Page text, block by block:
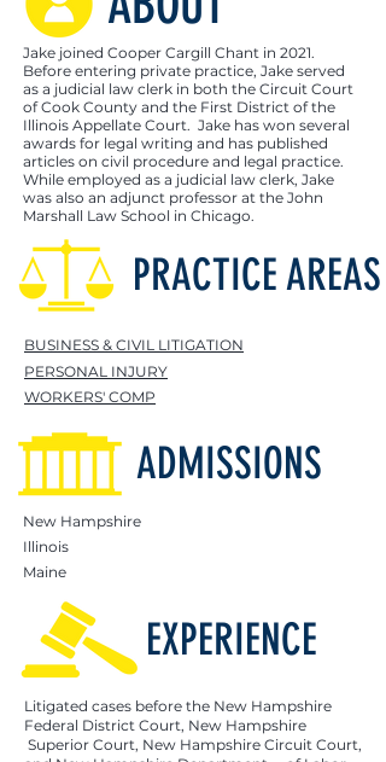
Jake joined Cooper Cargill Chant in 2021.
Before entering private practice, Jake served
as a judicial law clerk in both the Circuit Court
of Cook County and the First District of the
Illinois Appellate Court. Jake has won several
awards for legal writing and has published
articles on civil procedure and legal practice.
While employed as a judicial law clerk, Jake
was also an adjunct professor at the John
Marshall Law School in Chicago.
PRACTICE AREAS
BUSINESS & CIVIL LITIGATION
PERSONAL INJURY
WORKERS' COMP
ADMISSIONS
New Hampshire
Illinois
Maine
EXPERIENCE
Litigated cases before the New Hampshire
Federal District Court, New Hampshire
Superior Court, New Hampshire Circuit Court,